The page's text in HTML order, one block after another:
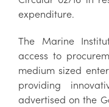
expenditure.
The Marine
access to
medium sized
providing
advertised on the